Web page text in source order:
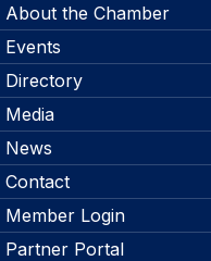
About the Chamber
Events
Directory
Media
News
Contact
Member Login
Partner Portal